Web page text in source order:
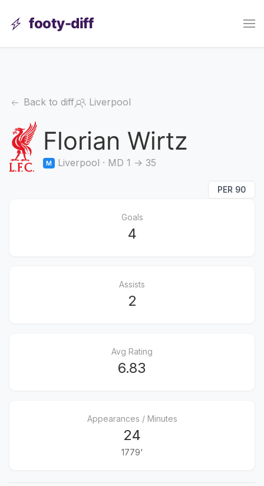
footy-diff
Back to diff Liverpool
Florian Wirtz
M Liverpool · MD 1 → 35
PER 90
Goals
4
Assists
2
Avg Rating
6.83
Appearances / Minutes
24
1779'